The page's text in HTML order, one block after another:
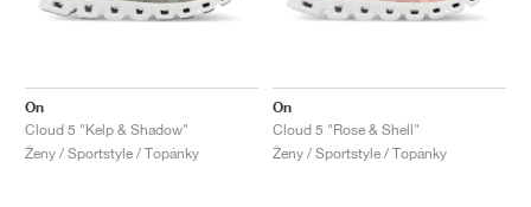
On
Cloud 5 "Kelp & Shadow"
Ženy / Sportstyle / Topánky
On
Cloud 5 "Rose & Shell"
Ženy / Sportstyle / Topánky